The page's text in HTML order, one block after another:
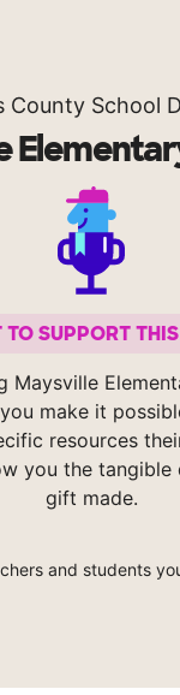
County School
TO SUPPORT
Maysville
make it
resources
you the
gift made.
and students